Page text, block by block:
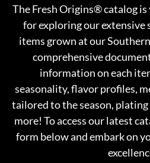
The Fresh Origins® catalog
for exploring our extensive
items grown at our
comprehensive
information on each
seasonality, flavor profiles,
tailored to the season,
more! To access our latest
form below and embark on